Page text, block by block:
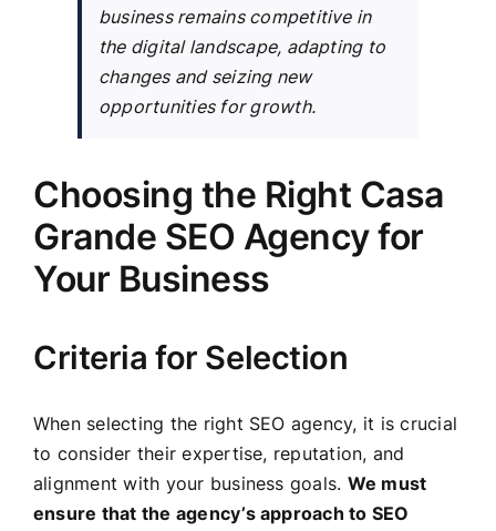
business remains competitive in
the digital landscape, adapting to
changes and seizing new
opportunities for growth.
Choosing the Right Casa
Grande SEO Agency for
Your Business
Criteria for Selection
When selecting the right SEO agency, it is crucial
to consider their expertise, reputation, and
alignment with your business goals. We must
ensure that the agency’s approach to SEO